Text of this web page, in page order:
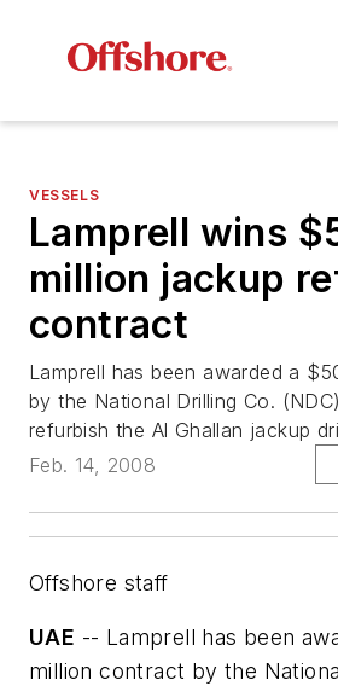
VESSELS
Lamprell wins
million jackup
contract
Lamprell has been awarded a
by the National Drilling Co.
refurbish the Al Ghallan jackup
Feb. 14, 2008
Offshore staff
UAE -- Lamprell has been
million contract by the